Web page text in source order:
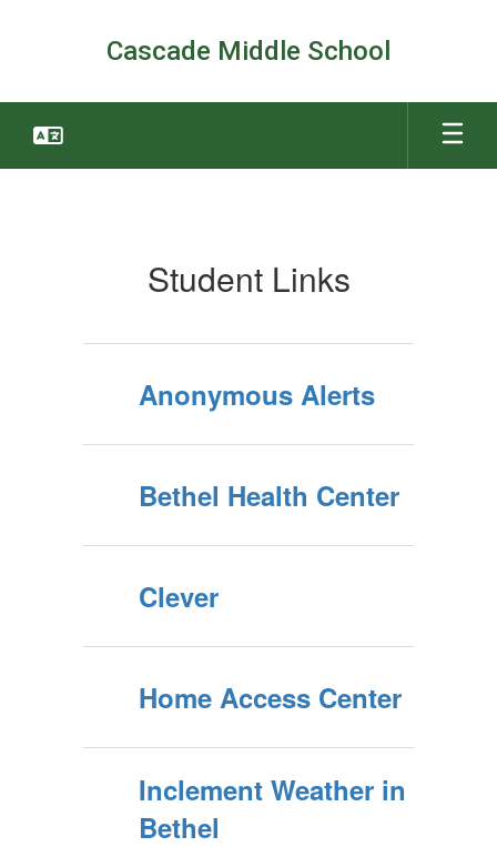
Cascade Middle School
Student Links
Anonymous Alerts
Bethel Health Center
Clever
Home Access Center
Inclement Weather in
Bethel